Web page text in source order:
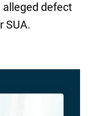
defect
SUA.